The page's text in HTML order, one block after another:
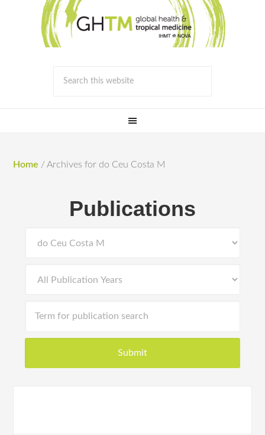
Home / Archives for do Ceu Costa M
Publications